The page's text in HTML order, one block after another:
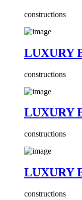
constructions
LUXURY
constructions
LUXURY
constructions
LUXURY
constructions